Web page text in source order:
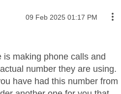
Message posted on
‎09 Feb 2025 01:17 PM
making phone calls and
number they are using.
have had this number from